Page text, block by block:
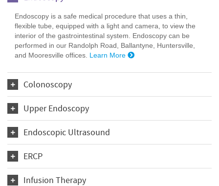
Endoscopy is a safe medical procedure that uses a thin,
flexible tube, equipped with a light and camera, to view the
interior of the gastrointestinal system. Endoscopy can be
performed in our Randolph Road, Ballantyne, Huntersville,
and Mooresville offices. Learn More
Colonoscopy
Upper Endoscopy
Endoscopic Ultrasound
ERCP
Infusion Therapy